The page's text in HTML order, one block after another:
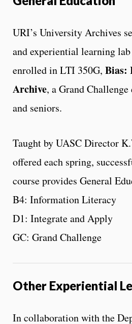
URI’s University Archives
and experiential learning
enrolled in LTI 350G, Bias:
Archive, a Grand
and seniors.
Taught by UASC Director
offered each spring,
course provides General
B4: Information Literacy
D1: Integrate and Apply
GC: Grand Challenge
Other Experiential
In collaboration with the